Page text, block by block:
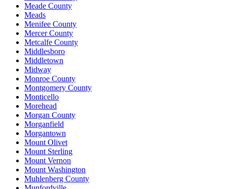
Meade County
Meads
Menifee County
Mercer County
Metcalfe County
Middlesboro
Middletown
Midway
Monroe County
Montgomery County
Monticello
Morehead
Morgan County
Morganfield
Morgantown
Mount Olivet
Mount Sterling
Mount Vernon
Mount Washington
Muhlenberg County